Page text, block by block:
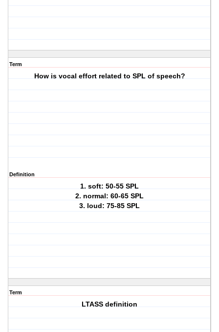
Term
How is vocal effort related to SPL of speech?
Definition
1. soft: 50-55 SPL
2. normal: 60-65 SPL
3. loud: 75-85 SPL
Term
LTASS definition